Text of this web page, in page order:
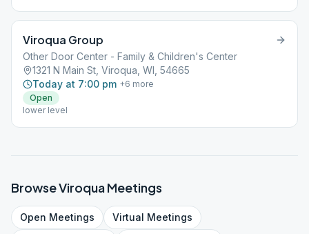
Viroqua Group
Other Door Center - Family & Children's Center
1321 N Main St, Viroqua, WI, 54665
Today at 7:00 pm +6 more
Open
lower level
BrowseViroquaMeetings
Open Meetings Virtual Meetings